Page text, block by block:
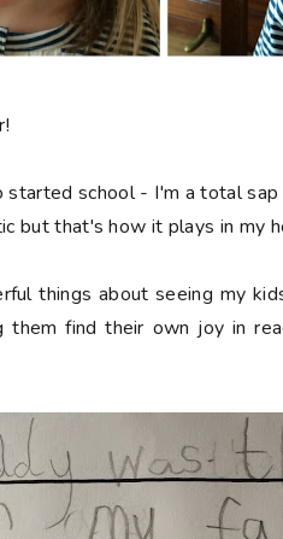
started school - I'm a total
but that's how it plays in my
things about seeing my
them find their own joy in